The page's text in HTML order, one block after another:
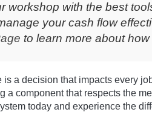
workshop with the best
your cash flow
to learn more about
a decision that impacts every
a component that respects the
today and experience the